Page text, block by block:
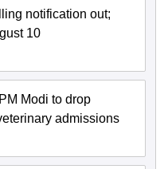
notification out;
10
Modi to drop
admissions